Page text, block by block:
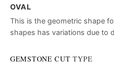
OVAL
This is the geometric shape
shapes has variations due to
GEMSTONE CUT TYPE